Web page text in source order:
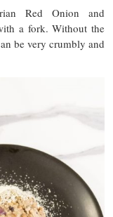
Red Onion and
a fork. Without the
be very crumbly and